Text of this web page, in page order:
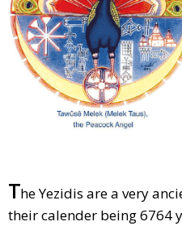
The Yezidis are a very
their calender being 6764